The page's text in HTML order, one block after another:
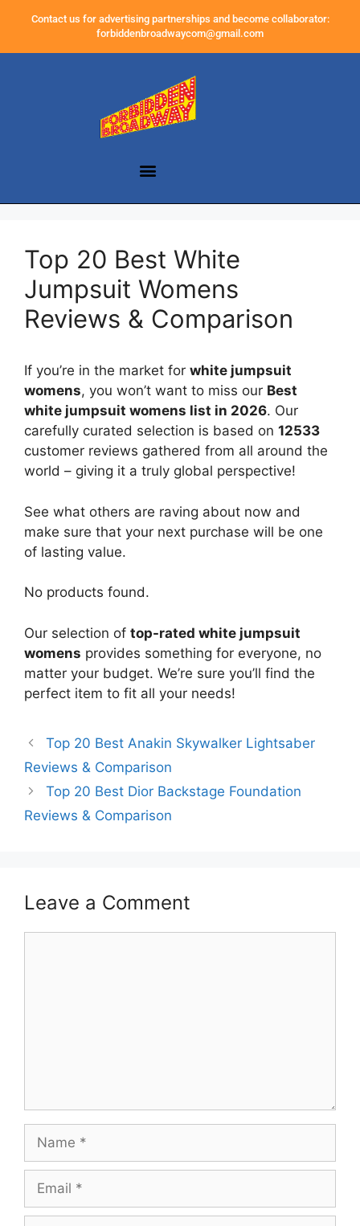
Contact us for advertising partnerships and become collaborator:
forbiddenbroadwaycom@gmail.com
Top 20 Best White
Jumpsuit Womens
Reviews & Comparison
If you’re in the market for white jumpsuit
womens, you won’t want to miss our Best
white jumpsuit womens list in 2026. Our
carefully curated selection is based on 12533
customer reviews gathered from all around the
world – giving it a truly global perspective!
See what others are raving about now and
make sure that your next purchase will be one
of lasting value.
No products found.
Our selection of top-rated white jumpsuit
womens provides something for everyone, no
matter your budget. We’re sure you’ll find the
perfect item to fit all your needs!
Top 20 Best Anakin Skywalker Lightsaber
Reviews & Comparison
Top 20 Best Dior Backstage Foundation
Reviews & Comparison
Leave a Comment